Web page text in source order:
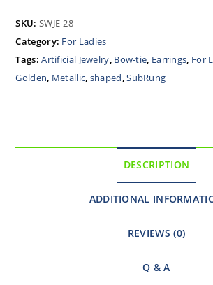
SKU: SWJE-28
Category: For Ladies
Tags:Artificial Jewelry, Bow-tie, Earrings, For
Golden, Metallic, shaped,SubRung
DESCRIPTION
ADDITIONAL
REVIEWS (0)
Q & A